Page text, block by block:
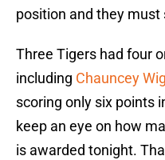
position and they
Three Tigers had four
including Chauncey
scoring only six points
keep an eye on how
is awarded tonight.